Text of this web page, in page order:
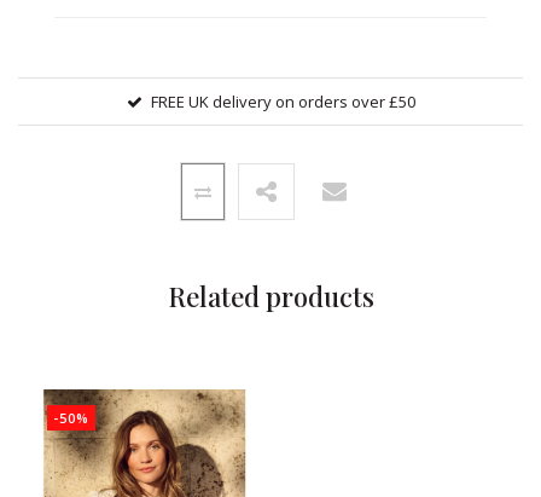
FREE UK delivery on orders over £50
Related products
-50%